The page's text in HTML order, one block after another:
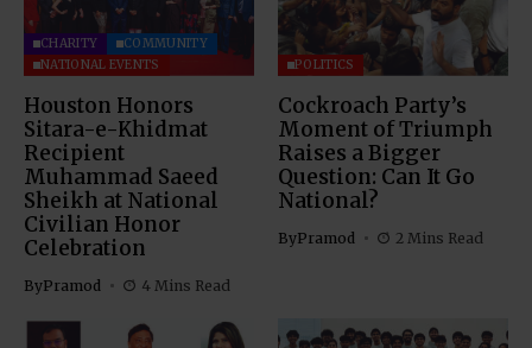
CHARITY
COMMUNITY
NATIONAL EVENTS
Houston Honors
Sitara-e-Khidmat
Recipient
Muhammad Saeed
Sheikh at National
Civilian Honor
Celebration
ByPramod 4 Mins Read
POLITICS
Cockroach Party’s
Moment of Triumph
Raises a Bigger
Question: Can It Go
National?
ByPramod 2 Mins Read